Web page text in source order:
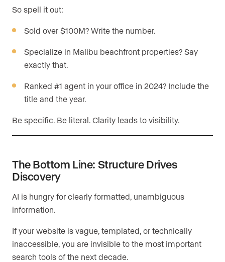
So spell it out:
Sold over $100M? Write the number.
Specialize in Malibu beachfront properties? Say
exactly that.
Ranked #1 agent in your office in 2024? Include the
title and the year.
Be specific. Be literal. Clarity leads to visibility.
The Bottom Line: Structure Drives
Discovery
AI is hungry for clearly formatted, unambiguous
information.
If your website is vague, templated, or technically
inaccessible, you are invisible to the most important
search tools of the next decade.